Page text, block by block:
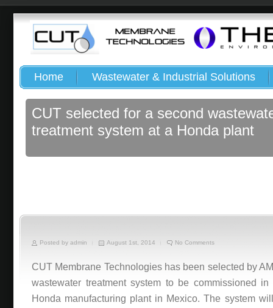
Home Wastewater & Industrial Solutions
CUT selected for a second
treatment system at a Honda plant
Posted by admin August 1st, 2014 No Comments
CUT Membrane Technologies has been selected by
wastewater treatment system to be commissioned
Honda manufacturing plant in Mexico. The system